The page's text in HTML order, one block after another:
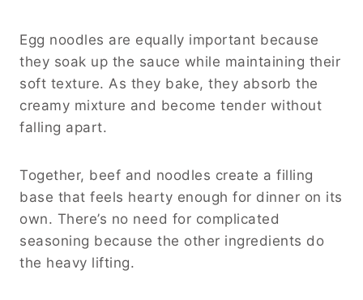
Egg noodles are equally important because
they soak up the sauce while maintaining their
soft texture. As they bake, they absorb the
creamy mixture and become tender without
falling apart.
Together, beef and noodles create a filling
base that feels hearty enough for dinner on its
own. There’s no need for complicated
seasoning because the other ingredients do
the heavy lifting.